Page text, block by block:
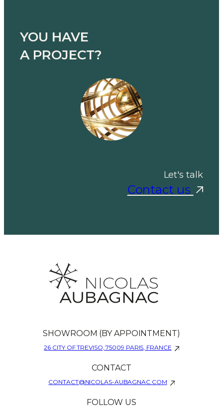
YOU HAVE
A PROJECT?
Let's talk
Contact us
SHOWROOM (BY APPOINTMENT)
26 CITY OF TREVISO, 75009 PARIS, FRANCE
CONTACT
CONTACT@NICOLAS-AUBAGNAC.COM
FOLLOW US